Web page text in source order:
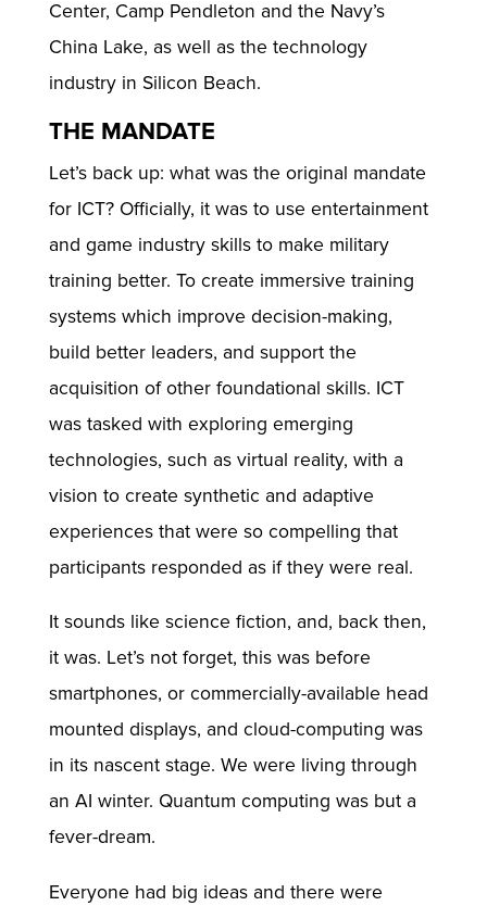
Center, Camp Pendleton and the Navy’s
China Lake, as well as the technology
industry in Silicon Beach.
THE MANDATE
Let’s back up: what was the original mandate
for ICT? Officially, it was to use entertainment
and game industry skills to make military
training better. To create immersive training
systems which improve decision-making,
build better leaders, and support the
acquisition of other foundational skills. ICT
was tasked with exploring emerging
technologies, such as virtual reality, with a
vision to create synthetic and adaptive
experiences that were so compelling that
participants responded as if they were real.
It sounds like science fiction, and, back then,
it was. Let’s not forget, this was before
smartphones, or commercially-available head
mounted displays, and cloud-computing was
in its nascent stage. We were living through
an AI winter. Quantum computing was but a
fever-dream.
Everyone had big ideas and there were